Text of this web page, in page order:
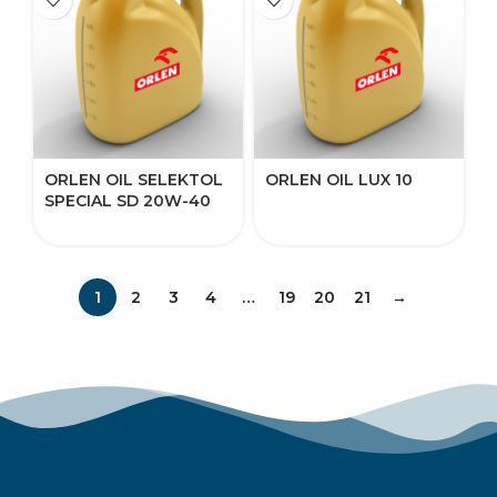
ORLEN OIL SELEKTOL
SPECIAL SD 20W-40
ORLEN OIL LUX 10
1 2 3 4 … 19 20 21 →